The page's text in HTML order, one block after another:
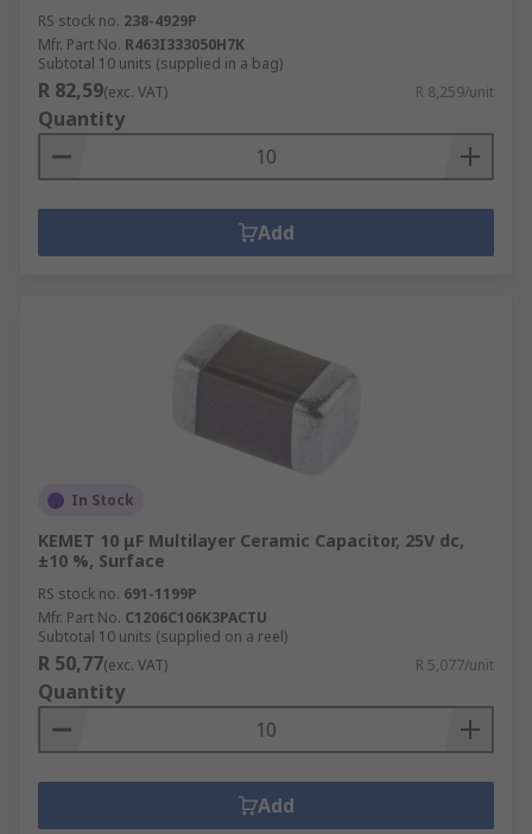
RS stock no. 238-4929P
Mfr. Part No. R463I333050H7K
Subtotal 10 units (supplied in a bag)
R 82,59(exc. VAT) R 8,259/unit
Quantity
Add
In Stock
KEMET 10 μF Multilayer Ceramic Capacitor, 25V dc,
±10 %, Surface
RS stock no. 691-1199P
Mfr. Part No. C1206C106K3PACTU
Subtotal 10 units (supplied on a reel)
R 50,77(exc. VAT) R 5,077/unit
Quantity
Add